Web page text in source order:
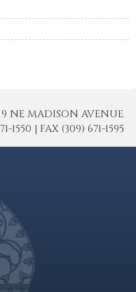
NE MADISON AVENUE
1550 | FAX (309) 671-1595